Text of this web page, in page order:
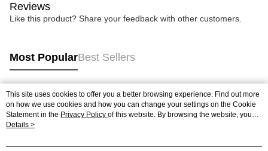
Reviews
Like this product? Share your feedback with other customers.
Most PopularBest Sellers
Popular Tags
Best Sellers
This site uses cookies to offer you a better browsing experience. Find out more
on how we use cookies and how you can change your settings on the Cookie
Statement in the Privacy Policy of this website. By browsing the website, you
agree to our use of cookies as described in our Cookie Statement.
Details >